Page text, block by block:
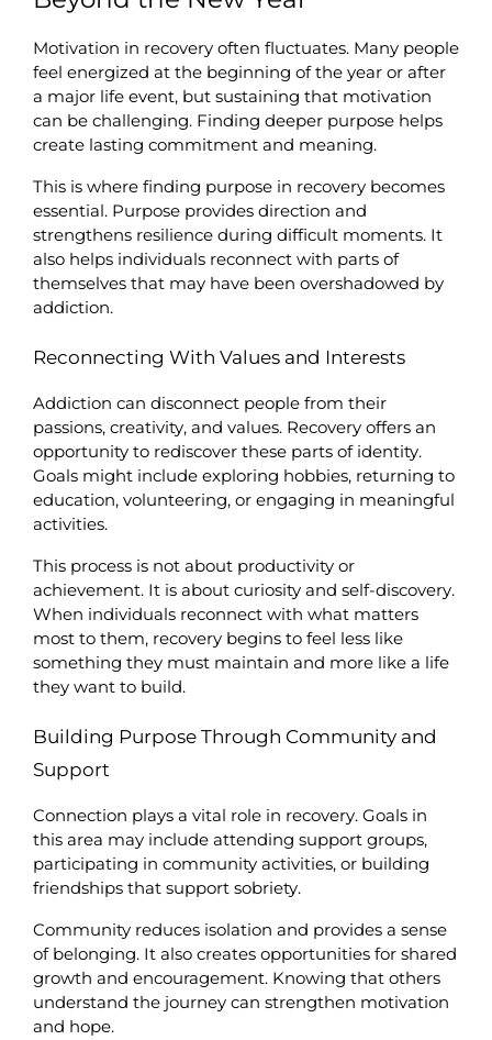
Motivation in recovery often fluctuates. Many people
feel energized at the beginning of the year or after
a major life event, but sustaining that motivation
can be challenging. Finding deeper purpose helps
create lasting commitment and meaning.
This is where finding purpose in recovery becomes
essential. Purpose provides direction and
strengthens resilience during difficult moments. It
also helps individuals reconnect with parts of
themselves that may have been overshadowed by
addiction.
Reconnecting With Values and Interests
Addiction can disconnect people from their
passions, creativity, and values. Recovery offers an
opportunity to rediscover these parts of identity.
Goals might include exploring hobbies, returning to
education, volunteering, or engaging in meaningful
activities.
This process is not about productivity or
achievement. It is about curiosity and self-discovery.
When individuals reconnect with what matters
most to them, recovery begins to feel less like
something they must maintain and more like a life
they want to build.
Building Purpose Through Community and
Support
Connection plays a vital role in recovery. Goals in
this area may include attending support groups,
participating in community activities, or building
friendships that support sobriety.
Community reduces isolation and provides a sense
of belonging. It also creates opportunities for shared
growth and encouragement. Knowing that others
understand the journey can strengthen motivation
and hope.